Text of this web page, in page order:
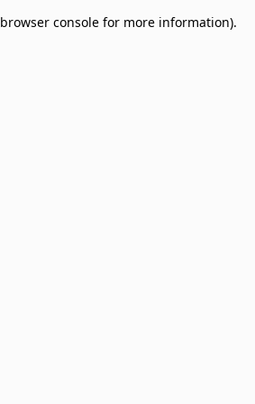
browser console for more information).